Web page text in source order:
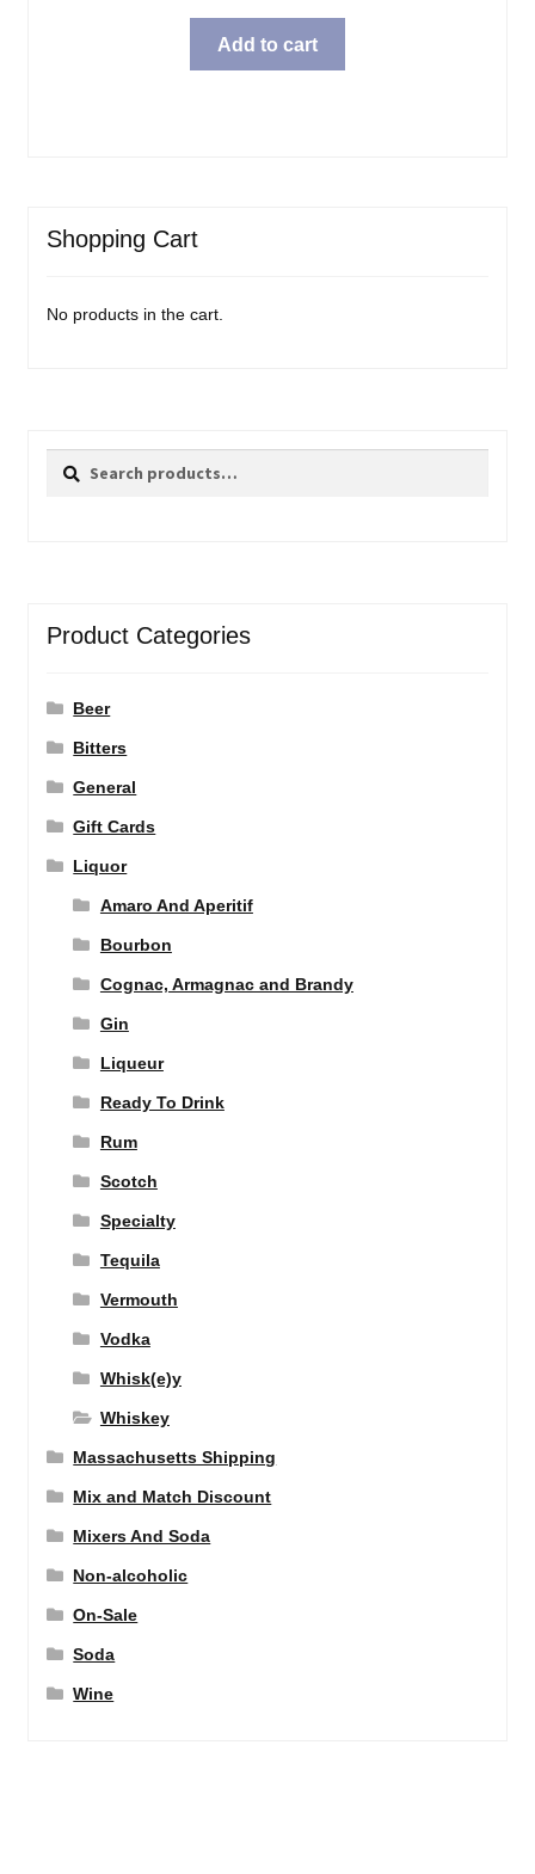
Add to cart
Shopping Cart
No products in the cart.
Search
Search
Product Categories
Beer
Bitters
General
Gift Cards
Liquor
Amaro And Aperitif
Bourbon
Cognac, Armagnac and Brandy
Gin
Liqueur
Ready To Drink
Rum
Scotch
Specialty
Tequila
Vermouth
Vodka
Whisk(e)y
Whiskey
Massachusetts Shipping
Mix and Match Discount
Mixers And Soda
Non-alcoholic
On-Sale
Soda
Wine